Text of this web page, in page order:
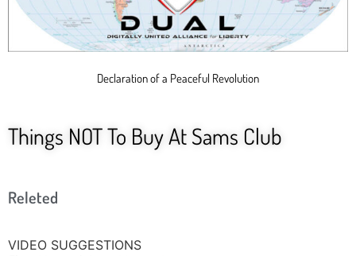
Declaration of a Peaceful Revolution
Things NOT To Buy At Sams Club
Releted
VIDEO SUGGESTIONS